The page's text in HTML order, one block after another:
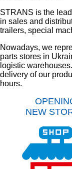
STRANS is the
in sales and
trailers, special
Nowadays, we
parts stores in
logistic
delivery of our
hours.
NEW